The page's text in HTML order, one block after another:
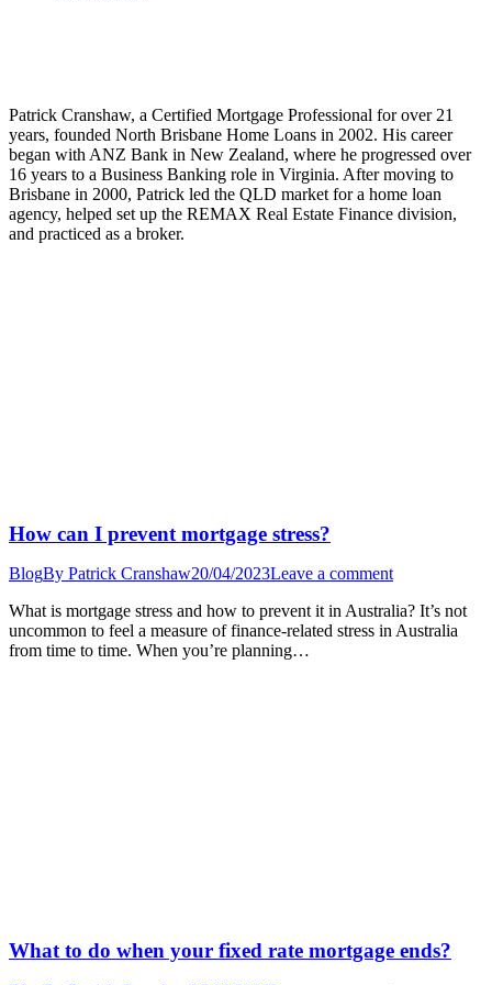
Patrick Cranshaw, a Certified Mortgage Professional for over 21
years, founded North Brisbane Home Loans in 2002. His career
began with ANZ Bank in New Zealand, where he progressed over
16 years to a Business Banking role in Virginia. After moving to
Brisbane in 2000, Patrick led the QLD market for a home loan
agency, helped set up the REMAX Real Estate Finance division,
and practiced as a broker.
How can I prevent mortgage stress?
BlogBy Patrick Cranshaw20/04/2023Leave a comment
What is mortgage stress and how to prevent it in Australia? It’s not
uncommon to feel a measure of finance-related stress in Australia
from time to time. When you’re planning…
What to do when your fixed rate mortgage ends?